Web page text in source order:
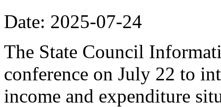
Date: 2025-07-24
The State Council
conference on July 22 to
income and expenditure